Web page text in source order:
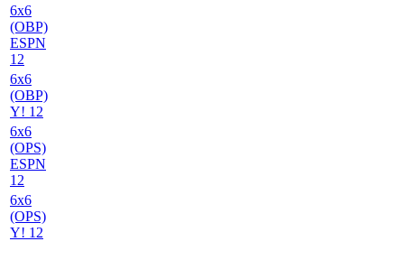
6x6
(OBP)
ESPN
12
6x6
(OBP)
Y! 12
6x6
(OPS)
ESPN
12
6x6
(OPS)
Y! 12